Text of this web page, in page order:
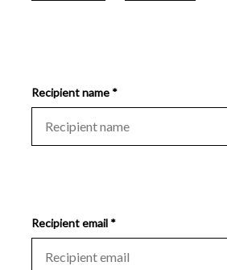
Recipient name *
Recipient email *